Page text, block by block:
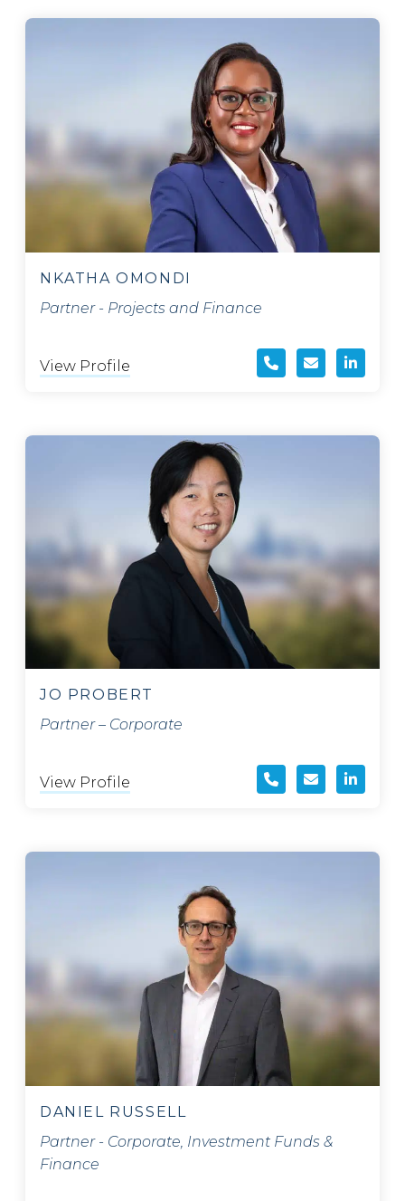
NKATHA OMONDI
Partner - Projects and Finance
View Profile
JO PROBERT
Partner – Corporate
View Profile
DANIEL RUSSELL
Partner - Corporate, Investment Funds &
Finance